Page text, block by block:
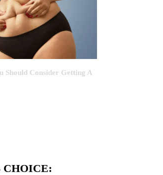
Should Consider Getting A
CHOICE: